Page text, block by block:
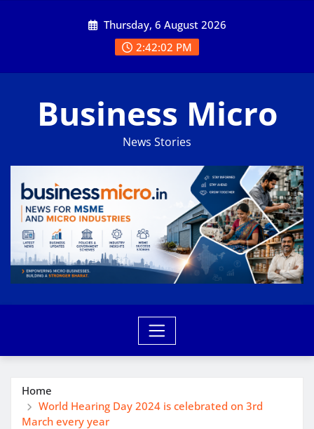
Thursday, 6 August 2026
2:42:03 PM
Business Micro
News Stories
Home
World Hearing Day 2024 is celebrated on 3rd
March every year